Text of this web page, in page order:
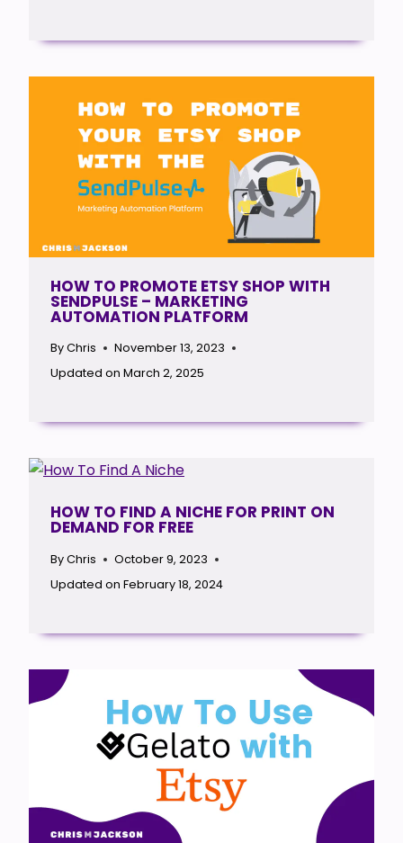
HOW TO PROMOTE ETSY SHOP WITH
SENDPULSE – MARKETING
AUTOMATION PLATFORM
ByChris
November 13, 2023
Updated on March 2, 2025
HOW TO FIND A NICHE FOR PRINT ON
DEMAND FOR FREE
ByChris
October 9, 2023
Updated on February 18, 2024